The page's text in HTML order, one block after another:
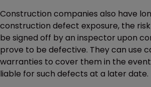
Construction companies also have
construction defect exposure, the
be signed off by an inspector upon
prove to be defective. They can use
warranties to cover them in the
liable for such defects at a later date.